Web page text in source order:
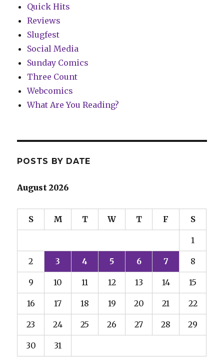
Quick Hits
Reviews
Slugfest
Social Media
Sunday Comics
Three Count
Webcomics
What Are You Reading?
POSTS BY DATE
August 2026
S M T W T F S
1
2 3 4 5 6 7 8
9 10 11 12 13 14 15
16 17 18 19 20 21 22
23 24 25 26 27 28 29
30 31